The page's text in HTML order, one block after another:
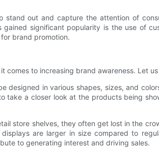
out and capture the attention of
significant popularity is the use of
brand promotion.
to increasing brand awareness. Let
designed in various shapes, sizes, and
take a closer look at the products being
store shelves, they often get lost in the
are larger in size compared to
to generating interest and driving sales.